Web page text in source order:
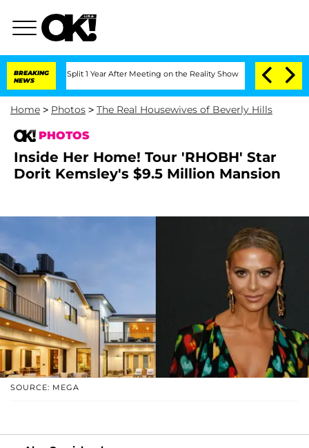
BREAKING
NEWS
Split 1 Year After Meeting on the Reality Show Senate Votes to Hold
Home > Photos > The Real Housewives of Beverly Hills
PHOTOS
Inside Her Home! Tour 'RHOBH' Star
Dorit Kemsley's $9.5 Million Mansion
SOURCE: MEGA